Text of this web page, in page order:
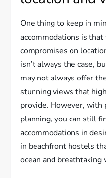
One thing to keep in
accommodations is
compromises on
isn’t always the case,
may not always offer
stunning views that
provide. However, with
planning, you can still
accommodations in
in beachfront hostels
ocean and breathtaking